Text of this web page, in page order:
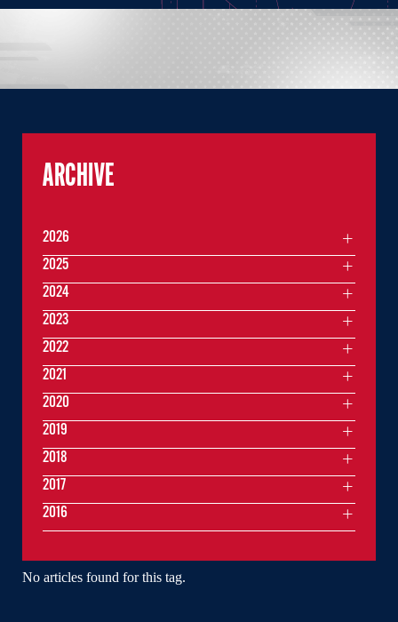
No articles found for this tag.
ARCHIVE
2026
2025
2024
2023
2022
2021
2020
2019
2018
2017
2016